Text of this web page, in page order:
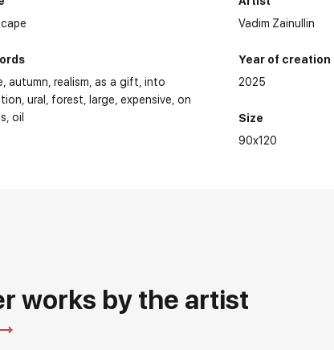
autumn realism as a gift into
ural forest large expensive on
oil
Vadim Zainullin
Year of creation
2025
Size
90x120
works by the artist